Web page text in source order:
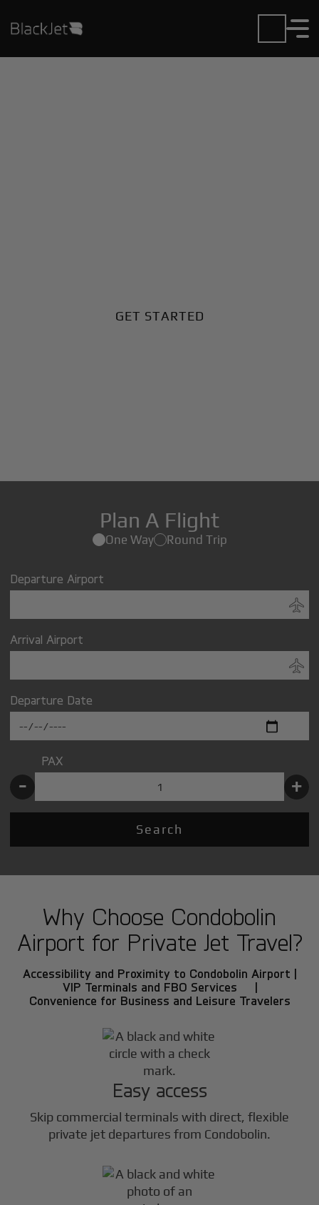
GET STARTED
Plan A Flight
One Way Round Trip
Departure Airport
Arrival Airport
Departure Date
PAX
- +
Search
Why Choose Condobolin
Airport for Private Jet Travel?
Accessibility and Proximity to Condobolin Airport |
VIP Terminals and FBO Services |
Convenience for Business and Leisure Travelers
Easy access
Skip commercial terminals with direct, flexible
private jet departures from Condobolin.